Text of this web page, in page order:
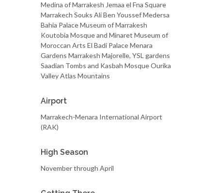
Medina of Marrakesh Jemaa el Fna Square
Marrakech Souks Ali Ben Youssef Medersa
Bahia Palace Museum of Marrakesh
Koutobia Mosque and Minaret Museum of
Moroccan Arts El Badi Palace Menara
Gardens Marrakesh Majorelle, YSL gardens
Saadian Tombs and Kasbah Mosque Ourika
Valley Atlas Mountains
Airport
Marrakech-Menara International Airport
(RAK)
High Season
November through April